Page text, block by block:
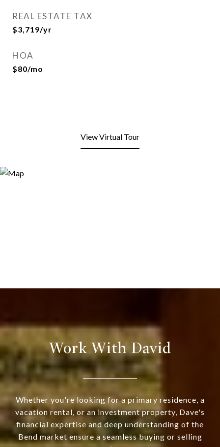
REAL ESTATE TAX
$3,719/yr
HOA
$80/mo
View Virtual Tour
Work With David
Whether you're looking for a primary residence, a
vacation rental, or an investment property, Dave's
financial expertise and deep understanding of the
Bend market ensure a seamless buying or selling